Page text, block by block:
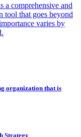
a comprehensive and
tool that goes beyond
varies by
organization that is
Strategy